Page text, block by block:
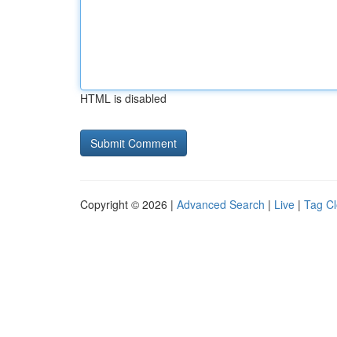
HTML is disabled
Copyright © 2026 | Advanced Search | Live | Tag